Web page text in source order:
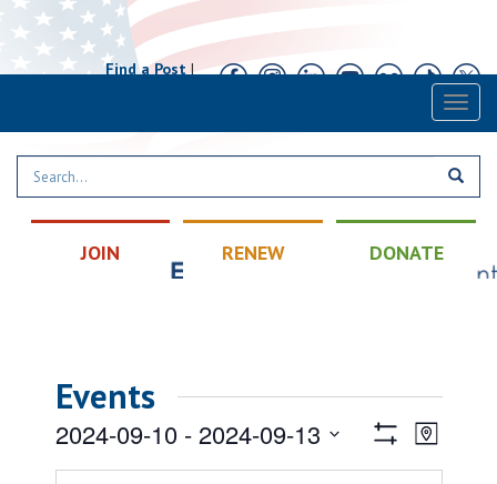
Find a Post|
JOIN RENEW DONATE
Events
Views
Filters
Event
Map
2024-09-10 - 2024-09-13